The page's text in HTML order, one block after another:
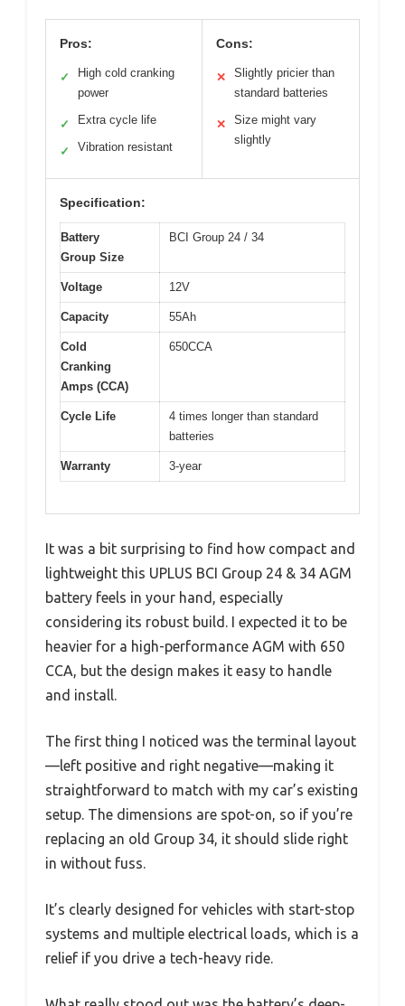
Pros:
✓
High cold cranking
power
✓ Extra cycle life
✓ Vibration resistant
Cons:
✕
Slightly pricier than
standard batteries
✕
Size might vary
slightly
Specification:
Battery
Group Size
BCI Group 24 / 34
Voltage 12V
Capacity 55Ah
Cold
Cranking
Amps (CCA)
650CCA
Cycle Life
4 times longer than standard
batteries
Warranty 3-year
It was a bit surprising to find how compact and
lightweight this UPLUS BCI Group 24 & 34 AGM
battery feels in your hand, especially
considering its robust build. I expected it to be
heavier for a high-performance AGM with 650
CCA, but the design makes it easy to handle
and install.
The first thing I noticed was the terminal layout
—left positive and right negative—making it
straightforward to match with my car’s existing
setup. The dimensions are spot-on, so if you’re
replacing an old Group 34, it should slide right
in without fuss.
It’s clearly designed for vehicles with start-stop
systems and multiple electrical loads, which is a
relief if you drive a tech-heavy ride.